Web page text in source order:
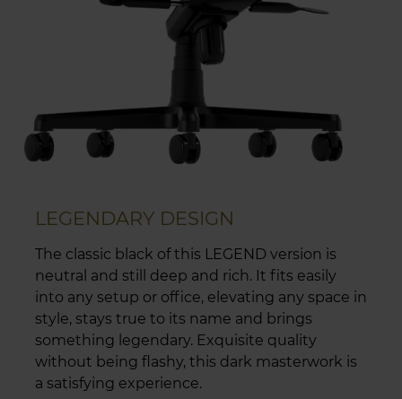
LEGENDARY DESIGN
The classic black of this LEGEND version is
neutral and still deep and rich. It fits easily
into any setup or office, elevating any space in
style, stays true to its name and brings
something legendary. Exquisite quality
without being flashy, this dark masterwork is
a satisfying experience.